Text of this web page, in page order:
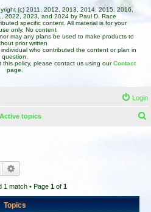
(c) 2011, 2012, 2013, 2014, 2015, 2016,
2022, 2023, and 2024 by Paul D. Race
specific content. All material is for your
only. No content
may any plans be used to make products to
prior written
who contributed the content or plan in
question.
policy, please contact us using ourContact
page.
Login
Active topics
Search
1 match • Page 1 of 1
Topics